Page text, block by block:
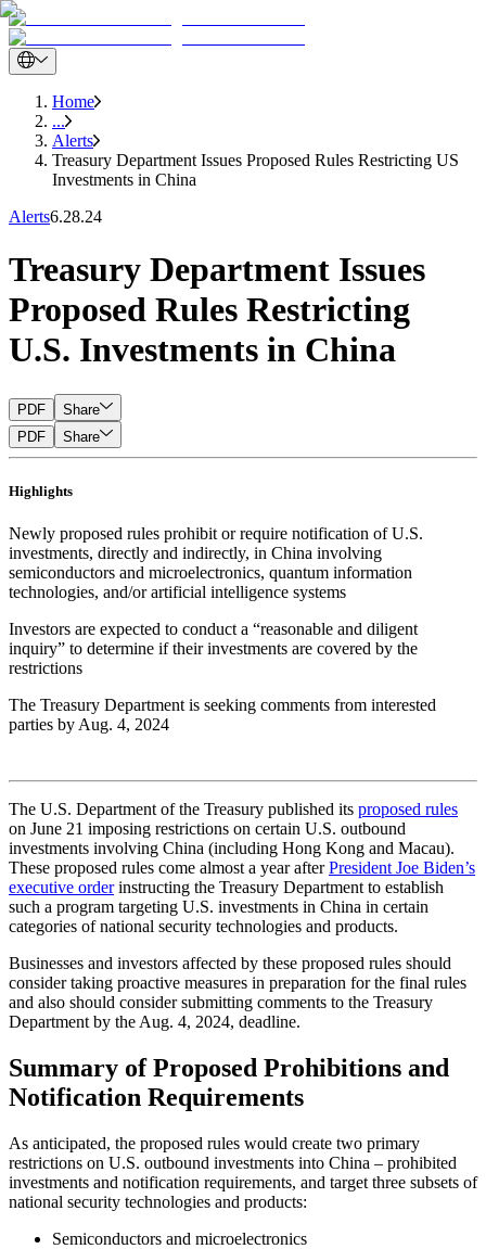
Home
...
Alerts
Treasury Department Issues Proposed Rules Restricting US
Investments in China
Alerts6.28.24
Treasury Department Issues
Proposed Rules Restricting
U.S. Investments in China
PDF
Share
PDF
Share
Highlights
Newly proposed rules prohibit or require notification of U.S.
investments, directly and indirectly, in China involving
semiconductors and microelectronics, quantum information
technologies, and/or artificial intelligence systems
Investors are expected to conduct a “reasonable and diligent
inquiry” to determine if their investments are covered by the
restrictions
The Treasury Department is seeking comments from interested
parties by Aug. 4, 2024
The U.S. Department of the Treasury published its proposed rules
on June 21 imposing restrictions on certain U.S. outbound
investments involving China (including Hong Kong and Macau).
These proposed rules come almost a year afterPresident Joe Biden’s
executive orderinstructing the Treasury Department to establish
such a program targeting U.S. investments in China in certain
categories of national security technologies and products.
Businesses and investors affected by these proposed rules should
consider taking proactive measures in preparation for the final rules
and also should consider submitting comments to the Treasury
Department by the Aug. 4, 2024, deadline.
Summary of Proposed Prohibitions and
Notification Requirements
As anticipated, the proposed rules would create two primary
restrictions on U.S. outbound investments into China – prohibited
investments and notification requirements, and target three subsets of
national security technologies and products:
Semiconductors and microelectronics